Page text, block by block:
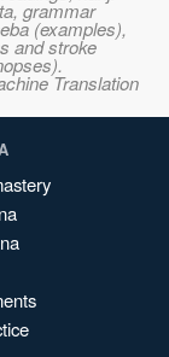
grammar
(examples),
and stroke
Translation